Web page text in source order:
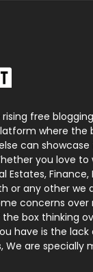
free
where the
can
you love to
Estates, Finance,
or any other we
concerns over
box thinking
have is the
We are specially